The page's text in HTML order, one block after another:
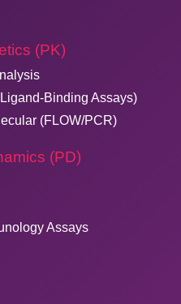
(PK)
Binding Assays)
(FLOW/PCR)
(PD)
Assays